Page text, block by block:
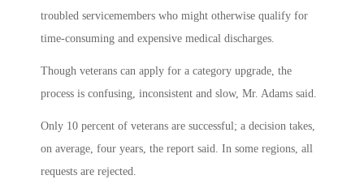
troubled servicemembers who might otherwise qualify for
time-consuming and expensive medical discharges.
Though veterans can apply for a category upgrade, the
process is confusing, inconsistent and slow, Mr. Adams said.
Only 10 percent of veterans are successful; a decision takes,
on average, four years, the report said. In some regions, all
requests are rejected.